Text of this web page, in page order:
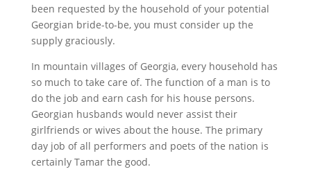
been requested by the household of your potential
Georgian bride-to-be, you must consider up the
supply graciously.
In mountain villages of Georgia, every household has
so much to take care of. The function of a man is to
do the job and earn cash for his house persons.
Georgian husbands would never assist their
girlfriends or wives about the house. The primary
day job of all performers and poets of the nation is
certainly Tamar the good.